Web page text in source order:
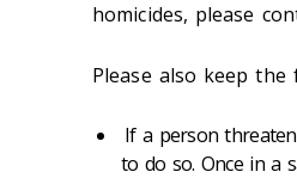
homicides, please
Please also keep
If a person
to do so. Once in a